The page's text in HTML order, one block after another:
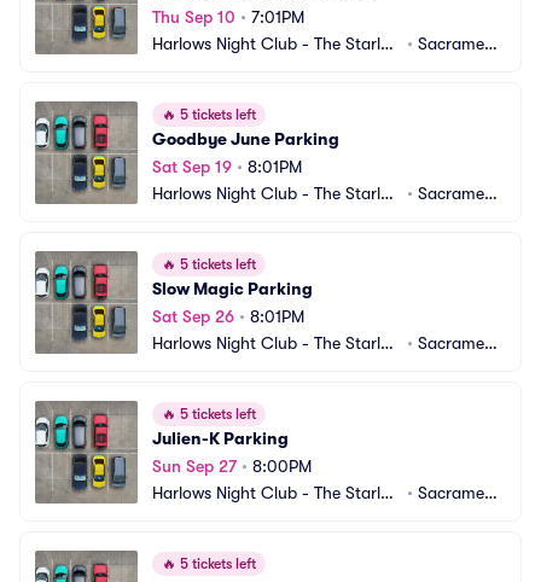
Thu Sep 10 • 7:01PM
Harlows Night Club - The Starlet
• Sacrament
🔥 5 tickets left
Goodbye June Parking
Sat Sep 19 • 8:01PM
Harlows Night Club - The Starlet
• Sacrament
🔥 5 tickets left
Slow Magic Parking
Sat Sep 26 • 8:01PM
Harlows Night Club - The Starlet
• Sacrament
🔥 5 tickets left
Julien-K Parking
Sun Sep 27• 8:00PM
Harlows Night Club - The Starlet
• Sacrament
🔥 5 tickets left